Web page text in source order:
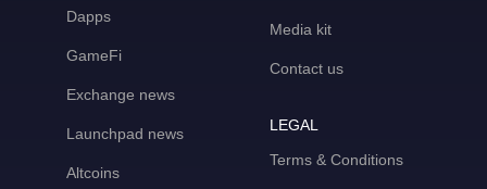
Dapps
GameFi
Exchange news
Launchpad news
Altcoins
Media kit
Contact us
LEGAL
Terms & Conditions